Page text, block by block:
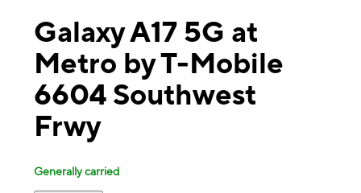
Galaxy A17 5G at
Metro by T-Mobile
6604 Southwest
Frwy
Generally carried